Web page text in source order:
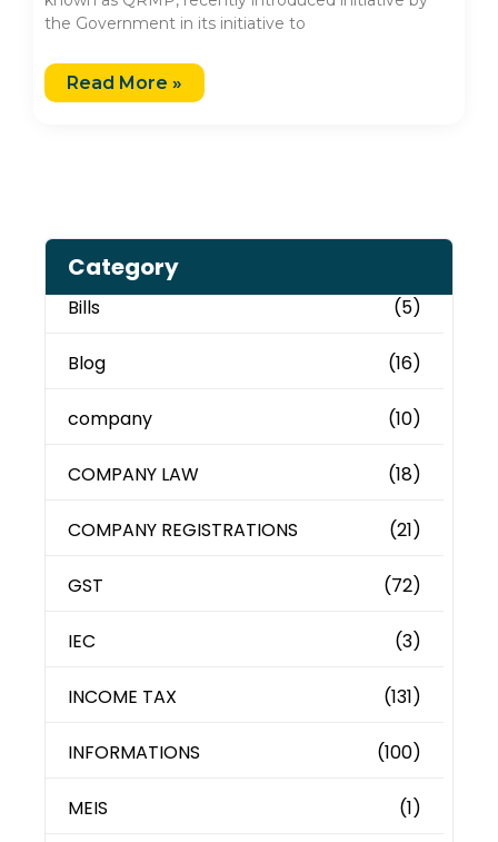
the Government in its initiative to
Read More »
Category
Bills (5)
Blog (16)
company (10)
COMPANY LAW (18)
COMPANY REGISTRATIONS (21)
GST (72)
IEC (3)
INCOME TAX (131)
INFORMATIONS (100)
MEIS (1)